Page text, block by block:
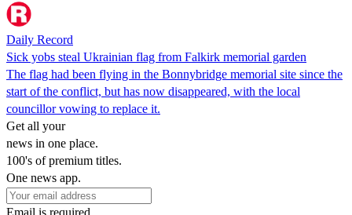
Daily Record
Sick yobs steal Ukrainian flag from Falkirk memorial garden
The flag had been flying in the Bonnybridge memorial site since the
start of the conflict, but has now disappeared, with the local
councillor vowing to replace it.
Get all your
news in one place.
100's of premium titles.
One news app.
Email is required